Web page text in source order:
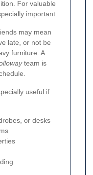
For valuable
important.
may mean
late, or not be
furniture. A
team is
useful if
or desks